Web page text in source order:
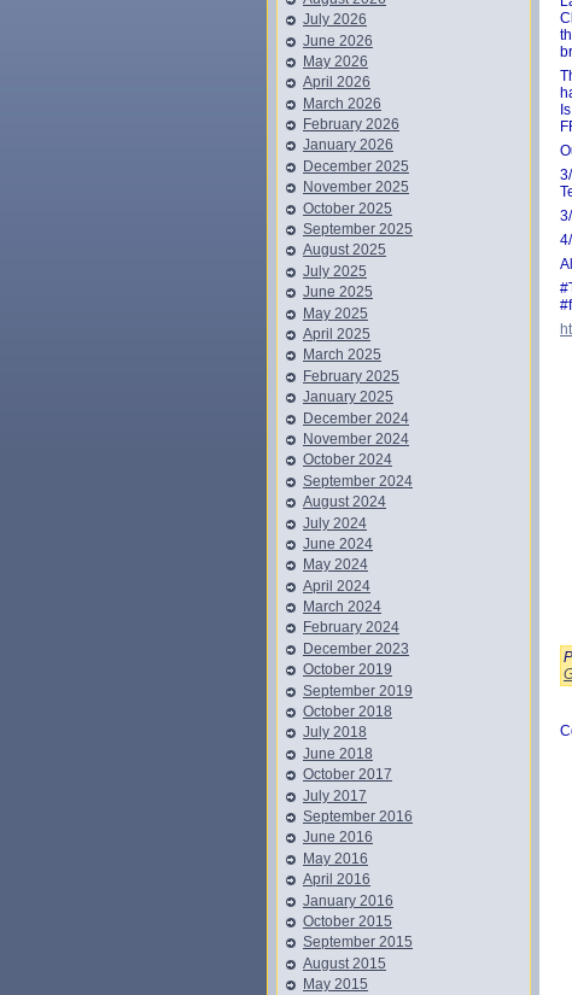
July 2026
June 2026
May 2026
April 2026
March 2026
February 2026
January 2026
December 2025
November 2025
October 2025
September 2025
August 2025
July 2025
June 2025
May 2025
April 2025
March 2025
February 2025
January 2025
December 2024
November 2024
October 2024
September 2024
August 2024
July 2024
June 2024
May 2024
April 2024
March 2024
February 2024
December 2023
October 2019
September 2019
October 2018
July 2018
June 2018
October 2017
July 2017
September 2016
June 2016
May 2016
April 2016
January 2016
October 2015
September 2015
August 2015
May 2015